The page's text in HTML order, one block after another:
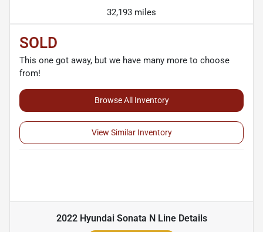
32,193 miles
SOLD
This one got away, but we have many more to choose
from!
Browse All Inventory
View Similar Inventory
2022 Hyundai Sonata N LineDetails